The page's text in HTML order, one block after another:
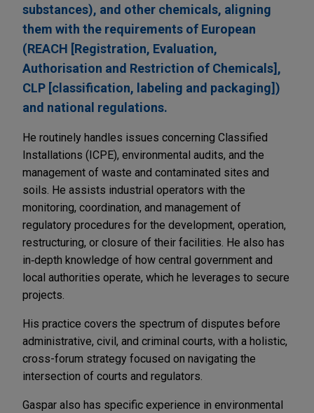
substances), and other chemicals, aligning
them with the requirements of European
(REACH [Registration, Evaluation,
Authorisation and Restriction of Chemicals],
CLP [classification, labeling and packaging])
and national regulations.
He routinely handles issues concerning Classified
Installations (ICPE), environmental audits, and the
management of waste and contaminated sites and
soils. He assists industrial operators with the
monitoring, coordination, and management of
regulatory procedures for the development, operation,
restructuring, or closure of their facilities. He also has
in‑depth knowledge of how central government and
local authorities operate, which he leverages to secure
projects.
His practice covers the spectrum of disputes before
administrative, civil, and criminal courts, with a holistic,
cross-forum strategy focused on navigating the
intersection of courts and regulators.
Gaspar also has specific experience in environmental